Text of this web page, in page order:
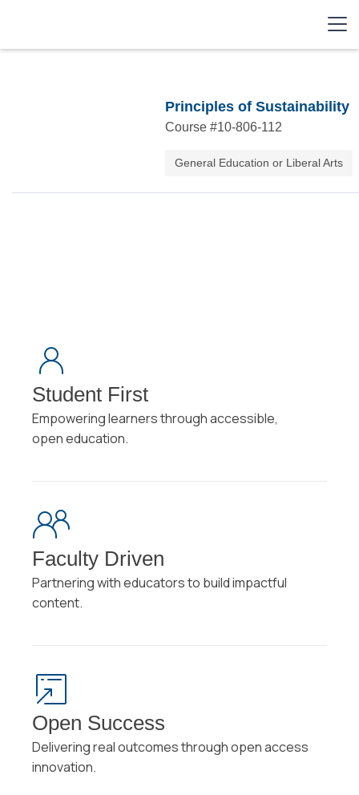
Principles of Sustainability
Course #10-806-112
General Education or Liberal Arts
Student First
Empowering learners through accessible,
open education.
Faculty Driven
Partnering with educators to build impactful
content.
Open Success
Delivering real outcomes through open access
innovation.